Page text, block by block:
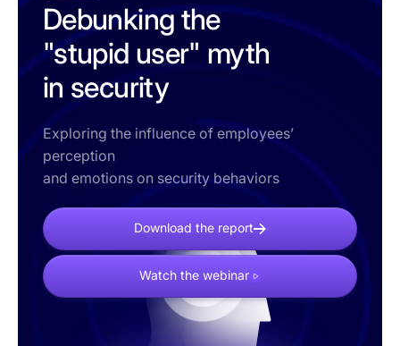
Debunking the
"stupid user" myth
in security
Exploring the influence of employees’
perception
and emotions on security behaviors
Download the report
Watch the webinar